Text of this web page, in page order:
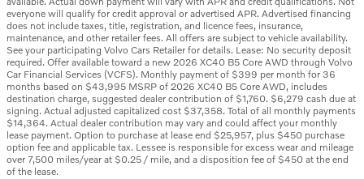
everyone will qualify for credit approval or advertised APR. Advertised financing
does not include taxes, title, registration, and licence fees, insurance,
maintenance, and other retailer fees. All offers are subject to vehicle availability.
See your participating Volvo Cars Retailer for details. Lease: No security deposit
required. Offer available toward a new 2026 XC40 B5 Core AWD through Volvo
Car Financial Services (VCFS). Monthly payment of $399 per month for 36
months based on $43,995 MSRP of 2026 XC40 B5 Core AWD, includes
destination charge, suggested dealer contribution of $1,760. $6,279 cash due at
signing. Actual adjusted capitalized cost $37,358. Total of all monthly payments
$14,364. Actual dealer contribution may vary and could affect your monthly
lease payment. Option to purchase at lease end $25,957, plus $450 purchase
option fee and applicable tax. Lessee is responsible for excess wear and mileage
over 7,500 miles/year at $0.25 / mile, and a disposition fee of $450 at the end
of the lease.